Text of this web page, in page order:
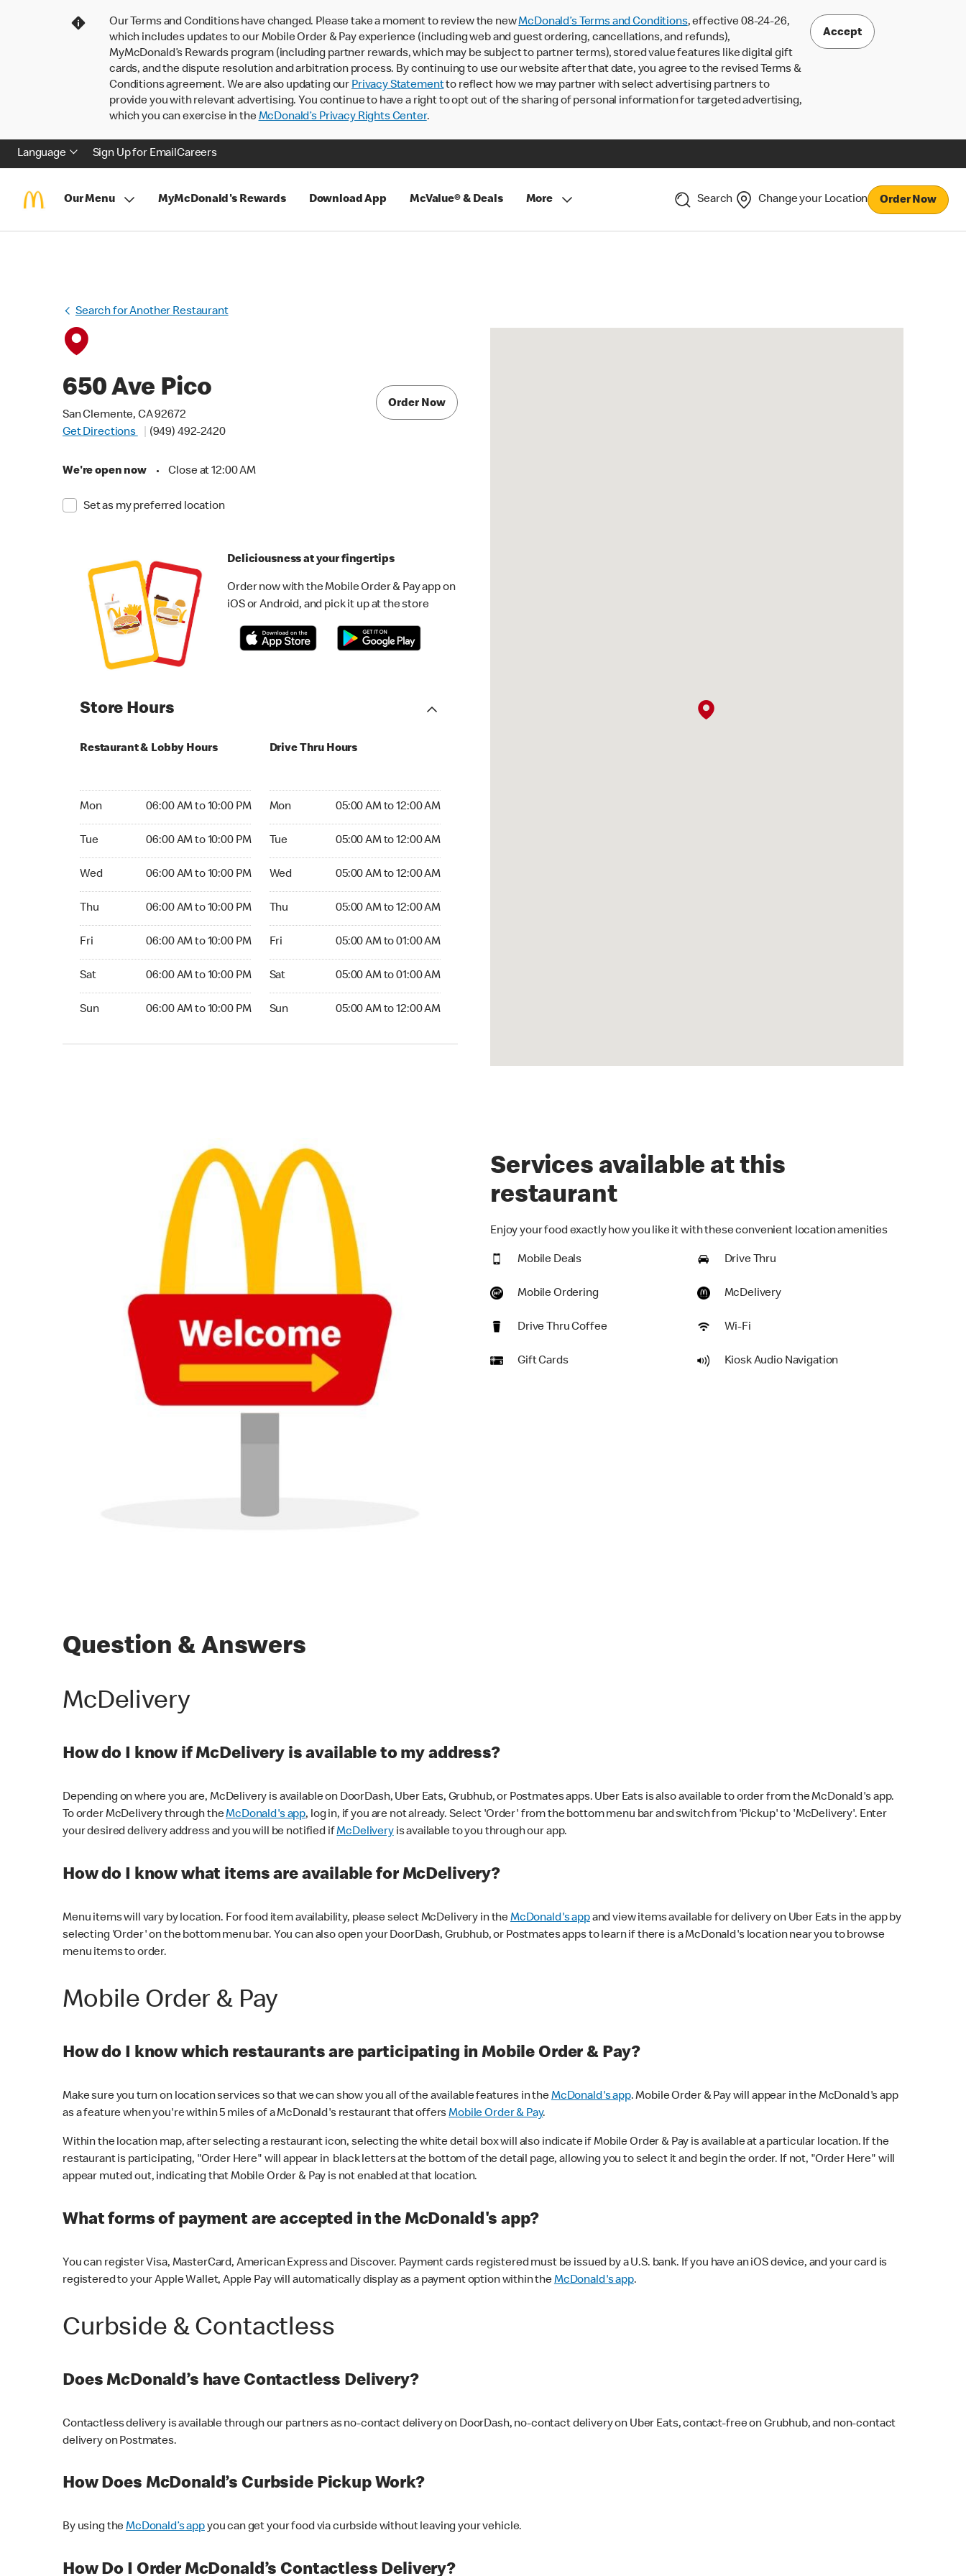
Our Terms and Conditions have changed. Please take a moment to review the newMcDonald’s Terms and Conditions, effective 08-24-26,
which includes updates to our Mobile Order & Pay experience (including web and guest ordering, cancellations, and refunds),
MyMcDonald’s Rewards program (including partner rewards, which may be subject to partner terms), stored value features like digital gift
cards, and the dispute resolution and arbitration process. By continuing to use our website after that date, you agree to the revised Terms &
Conditions agreement. We are also updating our Privacy Statementto reflect how we may partner with select advertising partners to
provide you with relevant advertising. You continue to have a right to opt out of the sharing of personal information for targeted advertising,
which you can exercise in theMcDonald’s Privacy Rights Center.
Accept
Language Sign Up for EmailCareers
Our Menu MyMcDonald's Rewards Download App McValue® & Deals More Search Change your Location Order Now
Search for Another Restaurant
650 Ave Pico
San Clemente, CA 92672
Get Directions
(949) 492-2420
We're open now • Close at 12:00 AM
Set as my preferred location
Order Now
Deliciousness at your fingertips
Order now with the Mobile Order & Pay app on
iOS or Android, and pick it up at the store
Store Hours
Restaurant & Lobby Hours
Mon 06:00 AM to 10:00 PM
Tue 06:00 AM to 10:00 PM
Wed 06:00 AM to 10:00 PM
Thu 06:00 AM to 10:00 PM
Fri 06:00 AM to 10:00 PM
Sat 06:00 AM to 10:00 PM
Sun 06:00 AM to 10:00 PM
Drive Thru Hours
Mon 05:00 AM to 12:00 AM
Tue 05:00 AM to 12:00 AM
Wed 05:00 AM to 12:00 AM
Thu 05:00 AM to 12:00 AM
Fri 05:00 AM to 01:00 AM
Sat 05:00 AM to 01:00 AM
Sun 05:00 AM to 12:00 AM
Services available at this
restaurant
Enjoy your food exactly how you like it with these convenient location amenities
Mobile Deals Drive Thru
Mobile Ordering McDelivery
Drive Thru Coffee Wi-Fi
Gift Cards Kiosk Audio Navigation
Question & Answers
McDelivery
How do I know if McDelivery is available to my address?
Depending on where you are, McDelivery is available on DoorDash, Uber Eats, Grubhub, or Postmates apps. Uber Eats is also available to order from the McDonald's app.
To order McDelivery through theMcDonald's app, log in, if you are not already. Select 'Order' from the bottom menu bar and switch from 'Pickup' to 'McDelivery'. Enter
your desired delivery address and you will be notified ifMcDeliveryis available to you through our app.
How do I know what items are available for McDelivery?
Menu items will vary by location. For food item availability, please select McDelivery in theMcDonald's appand view items available for delivery on Uber Eats in the app by
selecting 'Order' on the bottom menu bar. You can also open your DoorDash, Grubhub, or Postmates apps to learn if there is a McDonald's location near you to browse
menu items to order.
Mobile Order & Pay
How do I know which restaurants are participating in Mobile Order & Pay?
Make sure you turn on location services so that we can show you all of the available features in theMcDonald's app. Mobile Order & Pay will appear in the McDonald's app
as a feature when you're within 5 miles of a McDonald's restaurant that offersMobile Order & Pay.
Within the location map, after selecting a restaurant icon, selecting the white detail box will also indicate if Mobile Order & Pay is available at a particular location. If the
restaurant is participating, "Order Here" will appear in black letters at the bottom of the detail page, allowing you to select it and begin the order. If not, "Order Here" will
appear muted out, indicating that Mobile Order & Pay is not enabled at that location.
What forms of payment are accepted in the McDonald's app?
You can register Visa, MasterCard, American Express and Discover. Payment cards registered must be issued by a U.S. bank. If you have an iOS device, and your card is
registered to your Apple Wallet, Apple Pay will automatically display as a payment option within theMcDonald's app.
Curbside & Contactless
Does McDonald’s have Contactless Delivery?
Contactless delivery is available through our partners as no-contact delivery on DoorDash, no-contact delivery on Uber Eats, contact-free on Grubhub, and non-contact
delivery on Postmates.
How Does McDonald’s Curbside Pickup Work?
By using theMcDonald’s appyou can get your food via curbside without leaving your vehicle.
How Do I Order McDonald’s Contactless Delivery?